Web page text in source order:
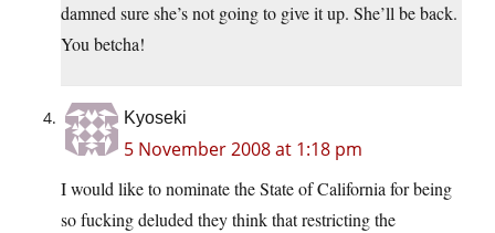
damned sure she’s not going to give it up. She’ll be back.
You betcha!
Kyoseki
5 November 2008 at 1:18 pm
I would like to nominate the State of California for being
so fucking deluded they think that restricting the